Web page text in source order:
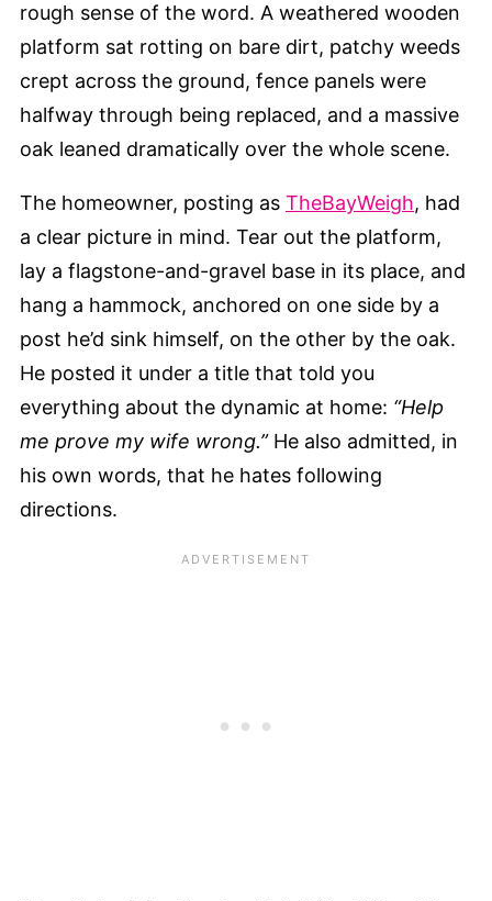
rough sense of the word. A weathered wooden
platform sat rotting on bare dirt, patchy weeds
crept across the ground, fence panels were
halfway through being replaced, and a massive
oak leaned dramatically over the whole scene.
The homeowner, posting as TheBayWeigh, had
a clear picture in mind. Tear out the platform,
lay a flagstone-and-gravel base in its place, and
hang a hammock, anchored on one side by a
post he’d sink himself, on the other by the oak.
He posted it under a title that told you
everything about the dynamic at home: “Help
me prove my wife wrong.”He also admitted, in
his own words, that he hates following
directions.